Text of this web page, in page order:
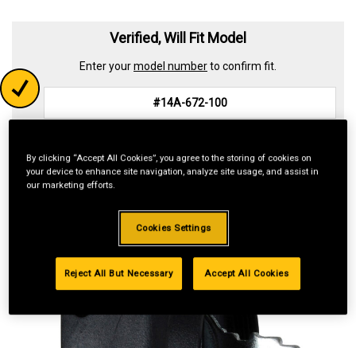
Verified, Will Fit Model
Enter yourmodel numberto confirm fit.
By clicking “Accept All Cookies”, you agree to the storing of cookies on
your device to enhance site navigation, analyze site usage, and assist in
our marketing efforts.
Cookies Settings
Reject All But Necessary Accept All Cookies